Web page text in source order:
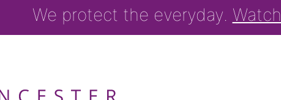
We protect the everyday.